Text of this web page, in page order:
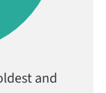
and